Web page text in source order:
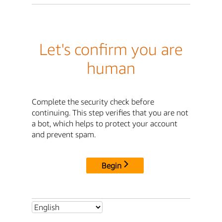
Let's confirm you are
human
Complete the security check before
continuing. This step verifies that you are not
a bot, which helps to protect your account
and prevent spam.
Begin